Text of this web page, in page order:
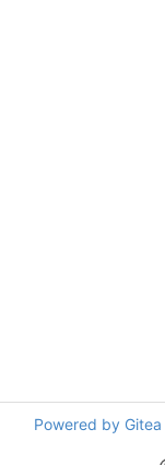
Powered by Gitea